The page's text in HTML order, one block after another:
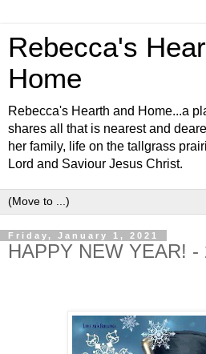
Rebecca's
Home
Rebecca's Hearth and Home...a
shares all that is nearest and
her family, life on the tallgrass
Lord and Saviour Jesus Christ.
Friday, January 1, 2021
HAPPY NEW YEAR! -